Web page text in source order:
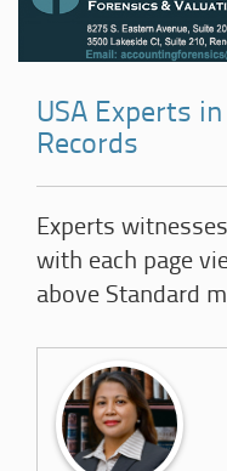
USA Experts
Records
Experts
with each page
above Standard